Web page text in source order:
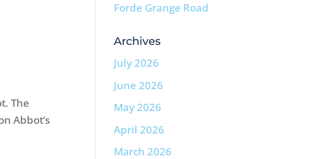
The
Abbot’s
Forde Grange Road
Archives
July 2026
June 2026
May 2026
April 2026
March 2026